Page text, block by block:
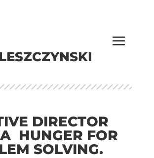
DIRECTOR
HUNGER FOR
SOLVING.